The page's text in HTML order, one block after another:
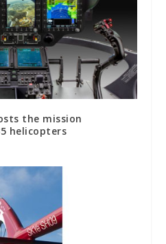
the mission
helicopters